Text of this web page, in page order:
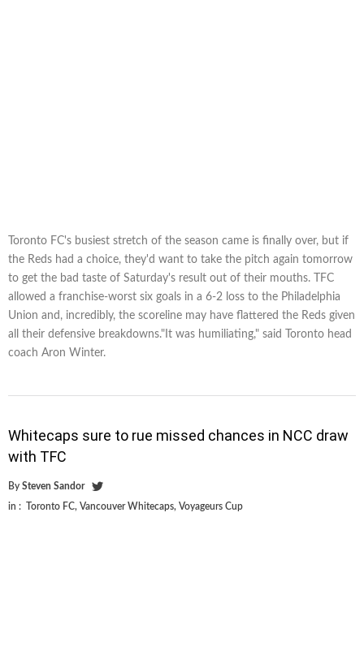
Toronto FC's busiest stretch of the season came is finally over, but if
the Reds had a choice, they'd want to take the pitch again tomorrow
to get the bad taste of Saturday's result out of their mouths. TFC
allowed a franchise-worst six goals in a 6-2 loss to the Philadelphia
Union and, incredibly, the scoreline may have flattered the Reds given
all their defensive breakdowns."It was humiliating," said Toronto head
coach Aron Winter.
Whitecaps sure to rue missed chances in NCC draw
with TFC
By Steven Sandor
in : Toronto FC, Vancouver Whitecaps, Voyageurs Cup